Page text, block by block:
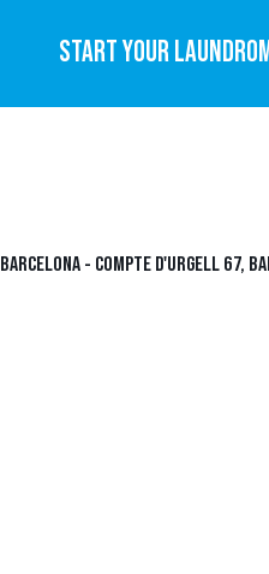
START YOUR
BARCELONA - COMPTE D'URGELL 67,